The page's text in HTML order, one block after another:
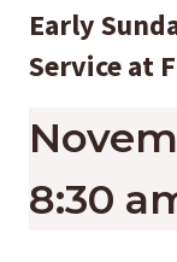
Early
Service at
8:30